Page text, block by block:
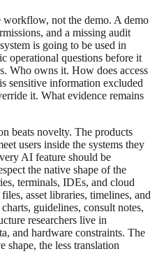
workflow, not the demo. A demo
and a missing audit
is going to be used in
operational questions before it
Who owns it. How does access
sensitive information excluded
it. What evidence remains
beats novelty. The products
users inside the systems they
AI feature should be
the native shape of the
terminals, IDEs, and cloud
asset libraries, timelines, and
guidelines, consult notes,
researchers live in
and hardware constraints. The
shape, the less translation